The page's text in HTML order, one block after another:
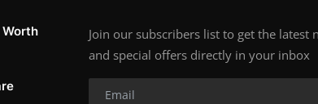
Join our subscribers list to get the latest
and special offers directly in your inbox